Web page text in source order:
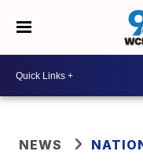
NEWS